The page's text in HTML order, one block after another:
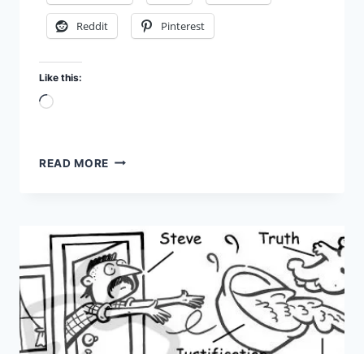
Reddit Pinterest
Like this:
Loading…
READ MORE A
PART
5
–
EATING
YOURSELF
TO
DEATH